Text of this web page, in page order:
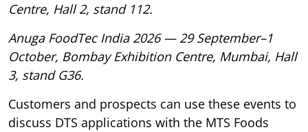
Centre, Hall 2, stand 112.
Anuga FoodTec India 2026 — 29 September–1
October, Bombay Exhibition Centre, Mumbai, Hall
3, stand G36.
Customers and prospects can use these events to
discuss DTS applications with the MTS Foods